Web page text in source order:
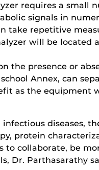
requires a small
signals in
take repetitive
will be located
the presence or
Annex, can
as the equipment
diseases,
protein
to collaborate, be
Dr. Parthasarathy